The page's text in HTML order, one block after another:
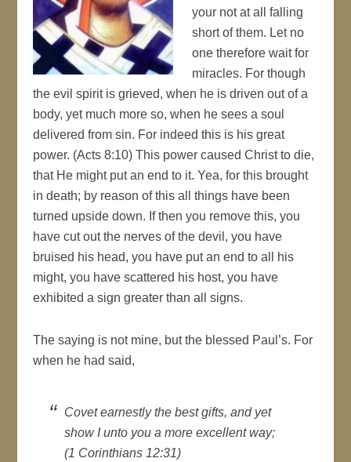
your not at all falling
short of them. Let no
one therefore wait for
miracles. For though
the evil spirit is grieved, when he is driven out of a
body, yet much more so, when he sees a soul
delivered from sin. For indeed this is his great
power. (Acts 8:10) This power caused Christ to die,
that He might put an end to it. Yea, for this brought
in death; by reason of this all things have been
turned upside down. If then you remove this, you
have cut out the nerves of the devil, you have
bruised his head, you have put an end to all his
might, you have scattered his host, you have
exhibited a sign greater than all signs.
The saying is not mine, but the blessed Paul’s. For
when he had said,
Covet earnestly the best gifts, and yet
show I unto you a more excellent way;
(1 Corinthians 12:31)